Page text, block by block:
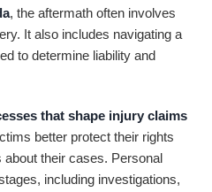
, the aftermath often involves
It also includes navigating a
to determine liability and
that shape injury claims
better protect their rights
their cases. Personal
including investigations,